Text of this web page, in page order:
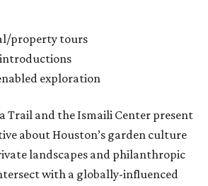
property tours
introductions
exploration
Trail and the Ismaili Center present
about Houston’s garden culture
landscapes and philanthropic
with a globally-influenced